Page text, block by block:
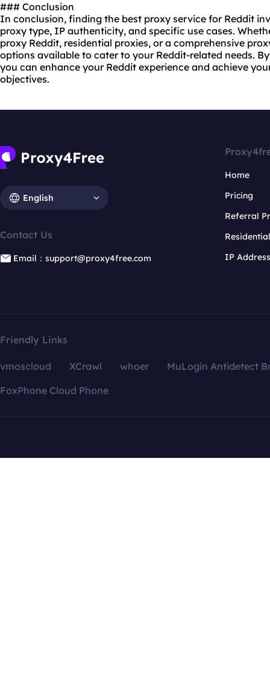
### Conclusion
In conclusion, finding the best proxy service for Reddit
proxy type, IP authenticity, and specific use cases.
proxy Reddit, residential proxies, or a comprehensive
options available to cater to your Reddit-related needs.
you can enhance your Reddit experience and achieve
objectives.
English
Contact Us
Email：support@proxy4free.com
Home
Pricing
Referral
IP
Friendly Links
vmoscloud XCrawl whoer
MuLogin Antidetect
FoxPhone Cloud Phone